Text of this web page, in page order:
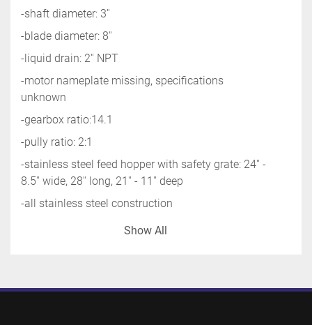
-shaft diameter: 3''
-blade diameter: 8''
-liquid drain: 2'' NPT
-motor nameplate missing, specifications
unknown
-gearbox ratio:14.1
-pully ratio: 2:1
-stainless steel feed hopper with safety grate: 24'' -
8.5'' wide, 28'' long, 21'' - 11'' deep
-all stainless steel construction
-overall standing: 36'' wide x120'' long x 115'' high
high
Show All